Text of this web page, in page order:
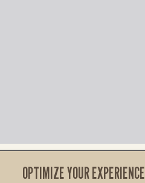
OPTIMIZE YOUR EXPERIENCE